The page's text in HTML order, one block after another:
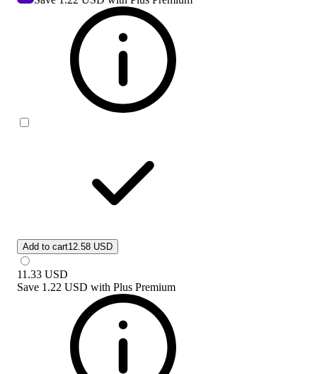
Add to cart12.58 USD
11.33 USD
Save 1.22 USD with Plus Premium